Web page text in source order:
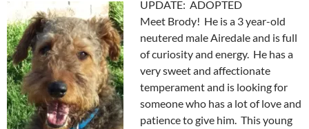
UPDATE: ADOPTED
Meet Brody! He is a 3 year-old
neutered male Airedale and is full
of curiosity and energy. He has a
very sweet and affectionate
temperament and is looking for
someone who has a lot of love and
patience to give him. This young